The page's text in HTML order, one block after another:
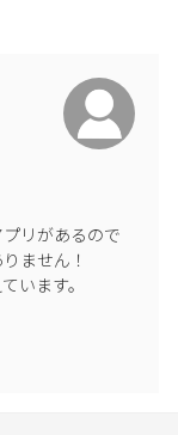
リがあるので
ません！
います。